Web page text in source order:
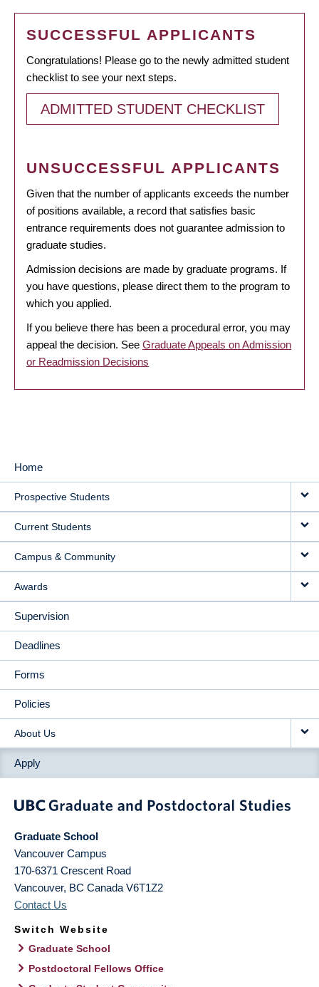
SUCCESSFUL APPLICANTS
Congratulations! Please go to the newly admitted student
checklist to see your next steps.
ADMITTED STUDENT CHECKLIST
UNSUCCESSFUL APPLICANTS
Given that the number of applicants exceeds the number
of positions available, a record that satisfies basic
entrance requirements does not guarantee admission to
graduate studies.
Admission decisions are made by graduate programs. If
you have questions, please direct them to the program to
which you applied.
If you believe there has been a procedural error, you may
appeal the decision. See Graduate Appeals on Admission
or Readmission Decisions
MAIN
NAVIGATION
Home
Prospective Students
Current Students
Campus & Community
Awards
Supervision
Deadlines
Forms
Policies
About Us
Apply
Graduate School
Vancouver Campus
170-6371 Crescent Road
Vancouver, BC Canada V6T1Z2
Contact Us
Switch Website
Graduate School
Postdoctoral Fellows Office